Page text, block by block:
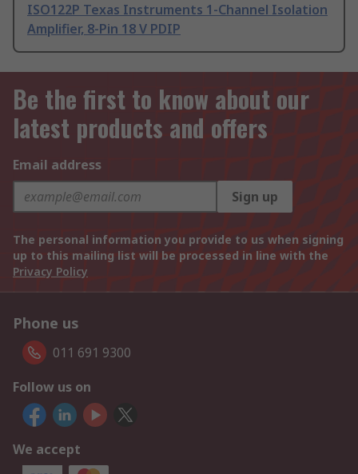
ISO122P Texas Instruments 1-Channel Isolation
Amplifier, 8-Pin 18 V PDIP
Be the first to know about our
latest products and offers
Email address
Sign up
The personal information you provide to us when signing
up to this mailing list will be processed in line with the
Privacy Policy
Phone us
011 691 9300
Follow us on
We accept